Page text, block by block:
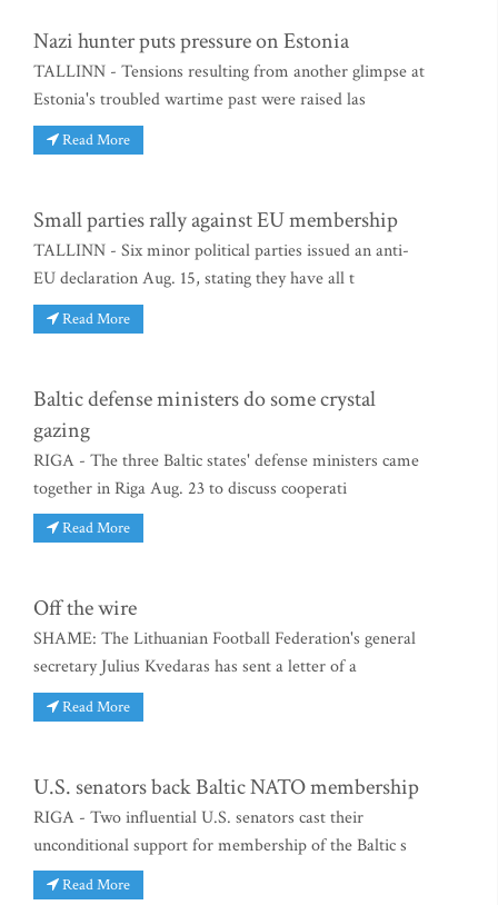
Nazi hunter puts pressure on Estonia
TALLINN - Tensions resulting from another glimpse at
Estonia's troubled wartime past were raised las
Read More
Small parties rally against EU membership
TALLINN - Six minor political parties issued an anti-
EU declaration Aug. 15, stating they have all t
Read More
Baltic defense ministers do some crystal
gazing
RIGA - The three Baltic states' defense ministers came
together in Riga Aug. 23 to discuss cooperati
Read More
Off the wire
SHAME: The Lithuanian Football Federation's general
secretary Julius Kvedaras has sent a letter of a
Read More
U.S. senators back Baltic NATO membership
RIGA - Two influential U.S. senators cast their
unconditional support for membership of the Baltic s
Read More